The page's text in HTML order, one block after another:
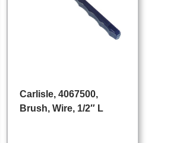
Carlisle, 4067500,
Brush, Wire, 1/2″ L